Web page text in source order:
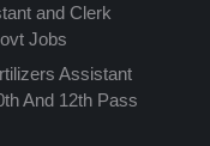
and Clerk
Jobs
Assistant
And 12th Pass